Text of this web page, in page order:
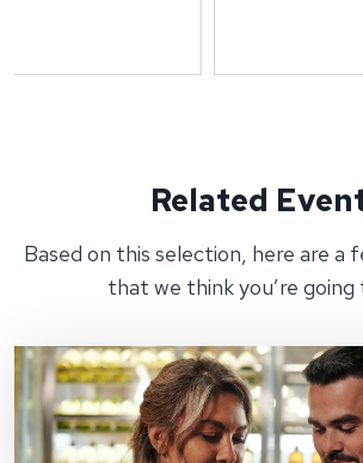
Related
Based on this selection, here are a
that we think you’re going